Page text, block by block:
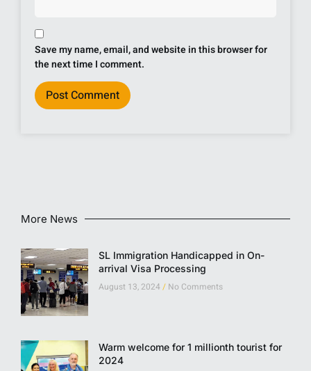
Save my name, email, and website in this browser for
the next time I comment.
More News
SL Immigration Handicapped in On-
arrival Visa Processing
August 13, 2024 No Comments
Warm welcome for 1 millionth tourist for
2024